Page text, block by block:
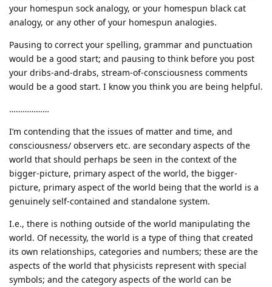
your homespun sock analogy, or your homespun black cat
analogy, or any other of your homespun analogies.
Pausing to correct your spelling, grammar and punctuation
would be a good start; and pausing to think before you post
your dribs-and-drabs, stream-of-consciousness comments
would be a good start. I know you think you are being helpful.
………………
I’m contending that the issues of matter and time, and
consciousness/ observers etc. are secondary aspects of the
world that should perhaps be seen in the context of the
bigger-picture, primary aspect of the world, the bigger-
picture, primary aspect of the world being that the world is a
genuinely self-contained and standalone system.
I.e., there is nothing outside of the world manipulating the
world. Of necessity, the world is a type of thing that created
its own relationships, categories and numbers; these are the
aspects of the world that physicists represent with special
symbols; and the category aspects of the world can be